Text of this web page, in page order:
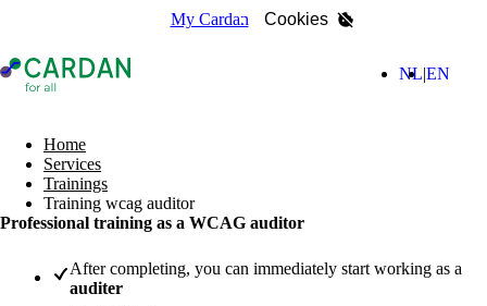
My Cardan Cookies
- Home page
searchNL EN
Home
Services
Trainings
Training wcag auditor
Professional training as a WCAG auditor
After completing, you can immediately start working as a
auditer